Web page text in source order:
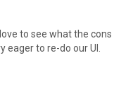
to see what the cons
to re-do our UI.